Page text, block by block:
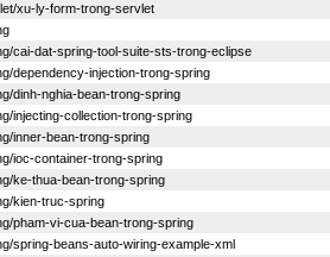
xu-ly-form-trong-servlet
cai-dat-spring-tool-suite-sts-trong-eclipse
dependency-injection-trong-spring
dinh-nghia-bean-trong-spring
injecting-collection-trong-spring
inner-bean-trong-spring
ioc-container-trong-spring
ke-thua-bean-trong-spring
kien-truc-spring
pham-vi-cua-bean-trong-spring
spring-beans-auto-wiring-example-xml